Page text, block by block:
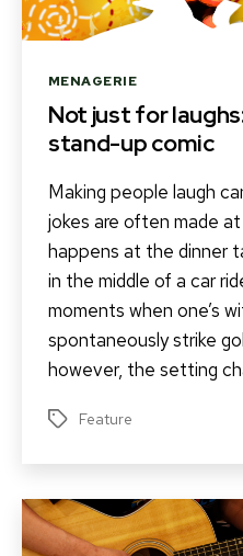
Categories
MENAGERIE
Not just for
stand-up comic
Making people laugh
jokes are often made
happens at the dinner
in the middle of a car
moments when one’s
spontaneously strike
however, the setting
Tags Feature